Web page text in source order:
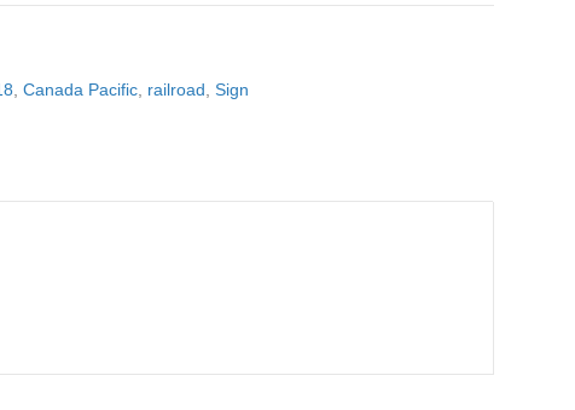
,Canada Pacific railroad ,Sign